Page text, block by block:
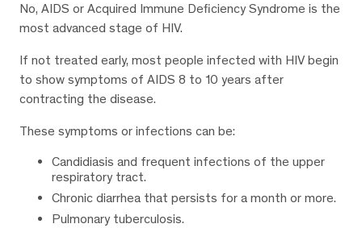
No, AIDS or Acquired Immune Deficiency Syndrome is the
most advanced stage of HIV.
If not treated early, most people infected with HIV begin
to show symptoms of AIDS 8 to 10 years after
contracting the disease.
These symptoms or infections can be:
Candidiasis and frequent infections of the upper
respiratory tract.
Chronic diarrhea that persists for a month or more.
Pulmonary tuberculosis.